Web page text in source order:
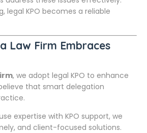
legal KPO becomes a reliable
Law Firm Embraces
, we adopt legal KPO to enhance
that smart delegation
expertise with KPO support, we
and client-focused solutions.